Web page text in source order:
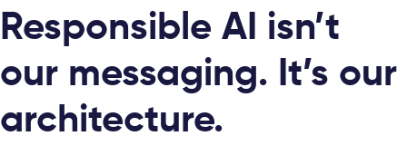
Responsible AI isn’t
our messaging. It’s our
architecture.